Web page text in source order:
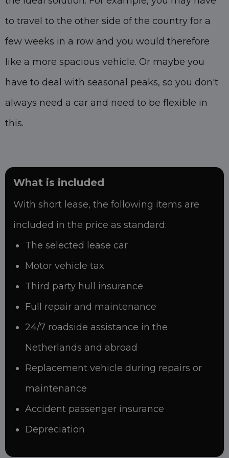
to travel to the other side of the country for a
few weeks in a row and you would therefore
like a more spacious vehicle. Or maybe you
have to deal with seasonal peaks, so you don't
always need a car and need to be flexible in
this.
What is included
With short lease, the following items are
included in the price as standard:
The selected lease car
Motor vehicle tax
Third party hull insurance
Full repair and maintenance
24/7 roadside assistance in the
Netherlands and abroad
Replacement vehicle during repairs or
maintenance
Accident passenger insurance
Depreciation